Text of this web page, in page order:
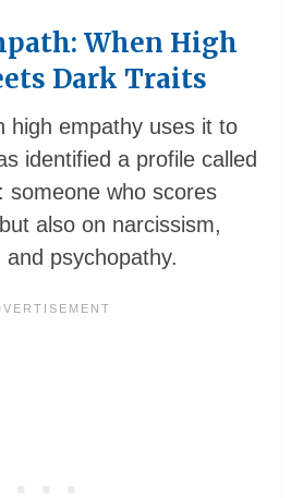
When High
Dark Traits
high empathy uses it to
identified a profile called
: someone who scores
also on narcissism,
psychopathy.